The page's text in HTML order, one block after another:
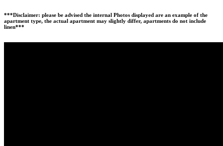
***Disclaimer: please be advised the internal Photos displayed are an example of the
apartment type, the actual apartment may slightly differ, apartments do not include
linen***